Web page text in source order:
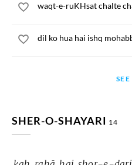
waqt-e-ruKHsat chalte
dil ko hua hai ishq
SHER-O-SHAYARI 14